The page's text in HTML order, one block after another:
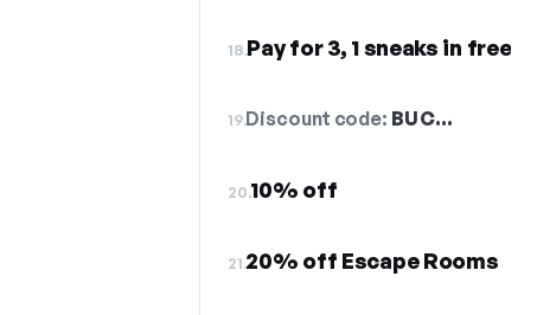
18.Pay for 3, 1 sneaks in free
19.Discount code: BUC…
20.10% off
21.20% off Escape Rooms